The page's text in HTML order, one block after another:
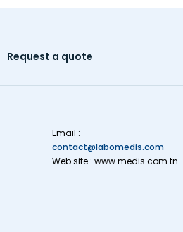
Request a quote
Email :
contact@labomedis.com
Web site : www.medis.com.tn